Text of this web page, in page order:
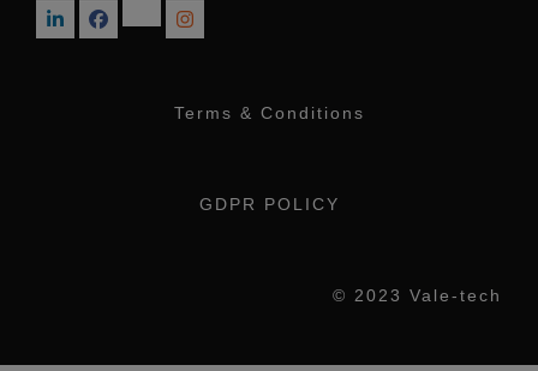
Terms & Conditions
GDPR POLICY
© 2023 Vale-tech